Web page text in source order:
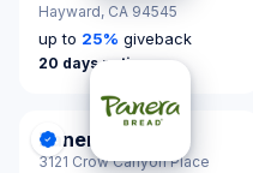
Hayward, CA 94545
up to 25% giveback
20 days notice
DonationScout Certified
Panera Bread
3121 Crow Canyon Place